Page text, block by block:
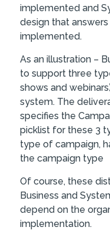
implemented and
design that
implemented.
As an illustration –
to support three
shows and
system. The
specifies the
picklist for these 3
type of campaign,
the campaign type
Of course, these
Business and
depend on the
implementation.